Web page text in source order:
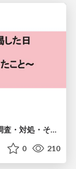
0 210